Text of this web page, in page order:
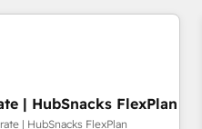
Excellence Impact Award
Enablement HubSpot
HubSpot Impact
| HubSnacks FlexPlan
| HubSnacks FlexPlan